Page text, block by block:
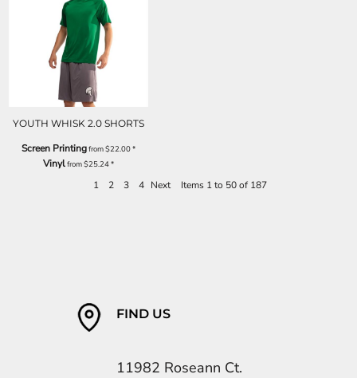
YOUTH WHISK 2.0 SHORTS
Screen Printingfrom$22.00*
Vinylfrom$25.24*
1 2 3 4 Next Items 1 to 50 of 187
FIND US
11982 Roseann Ct.